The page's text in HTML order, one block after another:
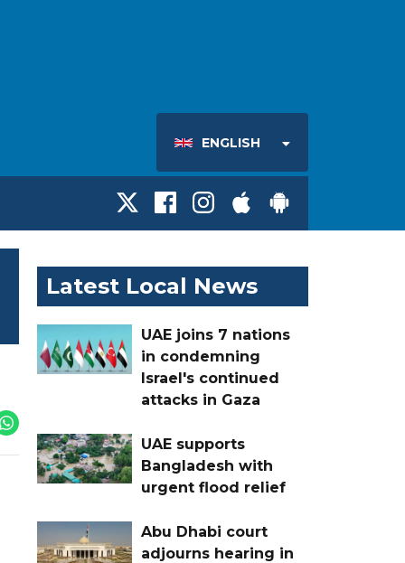
ENGLISH
Latest Local News
UAE joins 7 nations
in condemning
Israel's continued
attacks in Gaza
UAE supports
Bangladesh with
urgent flood relief
Abu Dhabi court
adjourns hearing in